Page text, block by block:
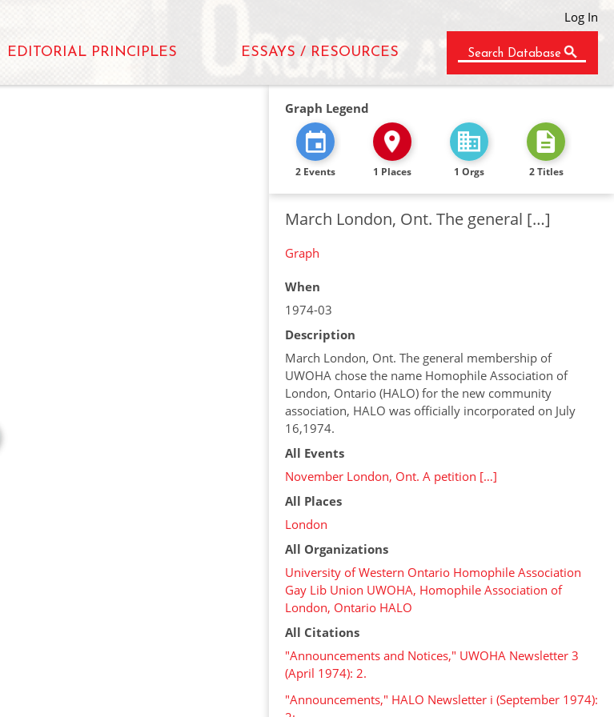
Log In
EDITORIAL PRINCIPLES ESSAYS / RESOURCES Search Database
Graph Legend
2 Events 1 Places 1 Orgs 2 Titles
March London, Ont. The general […]
Graph
When
1974-03
Description
March London, Ont. The general membership of
UWOHA chose the name Homophile Association of
London, Ontario (HALO) for the new community
association, HALO was officially incorporated on July
16,1974.
All Events
November London, Ont. A petition […]
All Places
London
All Organizations
University of Western Ontario Homophile Association
Gay Lib Union UWOHA, Homophile Association of
London, Ontario HALO
All Citations
"Announcements and Notices," UWOHA Newsletter 3
(April 1974): 2.
"Announcements," HALO Newsletter i (September 1974):